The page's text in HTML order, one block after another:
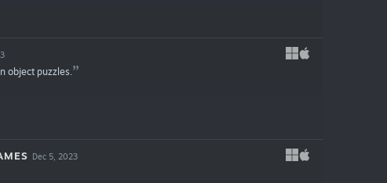
object puzzles.
Dec 5, 2023